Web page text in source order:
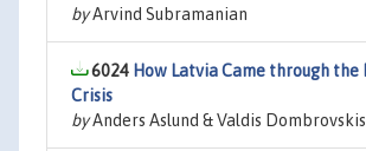
byArvind Subramanian
6024 How Latvia Came through the
Crisis
byAnders Aslund & Valdis Dombrovskis